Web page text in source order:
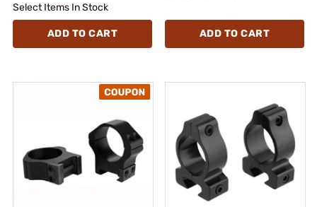
Select Items In Stock
ADD TO CART ADD TO CART